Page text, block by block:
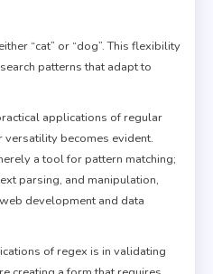
“cat” or “dog”. This flexibility
patterns that adapt to
applications of regular
versatility becomes evident.
a tool for pattern matching;
parsing, and manipulation,
development and data
of regex is in validating